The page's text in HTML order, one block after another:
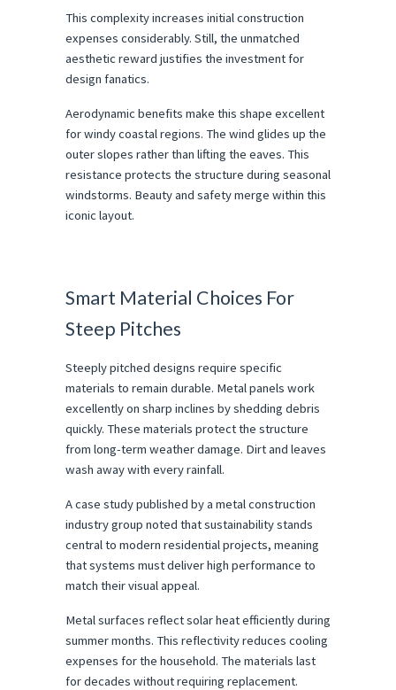
This complexity increases initial construction
expenses considerably. Still, the unmatched
aesthetic reward justifies the investment for
design fanatics.
Aerodynamic benefits make this shape excellent
for windy coastal regions. The wind glides up the
outer slopes rather than lifting the eaves. This
resistance protects the structure during seasonal
windstorms. Beauty and safety merge within this
iconic layout.
Smart Material Choices For
Steep Pitches
Steeply pitched designs require specific
materials to remain durable. Metal panels work
excellently on sharp inclines by shedding debris
quickly. These materials protect the structure
from long-term weather damage. Dirt and leaves
wash away with every rainfall.
A case study published by a metal construction
industry group noted that sustainability stands
central to modern residential projects, meaning
that systems must deliver high performance to
match their visual appeal.
Metal surfaces reflect solar heat efficiently during
summer months. This reflectivity reduces cooling
expenses for the household. The materials last
for decades without requiring replacement.